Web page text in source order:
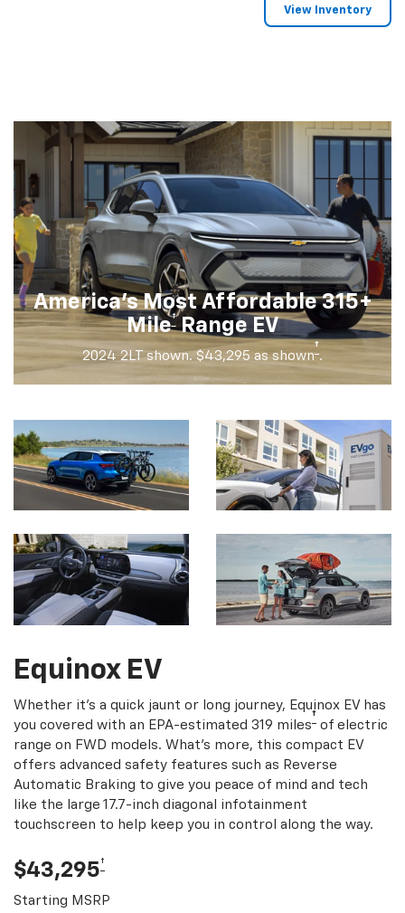
View Inventory
America's Most Affordable 315+
Mile†Range EV
2024 2LT shown. $43,295 as shown† .
Equinox EV
Whether it's a quick jaunt or long journey, Equinox EV has
you covered with an EPA-estimated 319 miles† of electric
range on FWD models. What's more, this compact EV
offers advanced safety features such as Reverse
Automatic Braking to give you peace of mind and tech
like the large 17.7-inch diagonal infotainment
touchscreen to help keep you in control along the way.
$43,295†
Starting MSRP